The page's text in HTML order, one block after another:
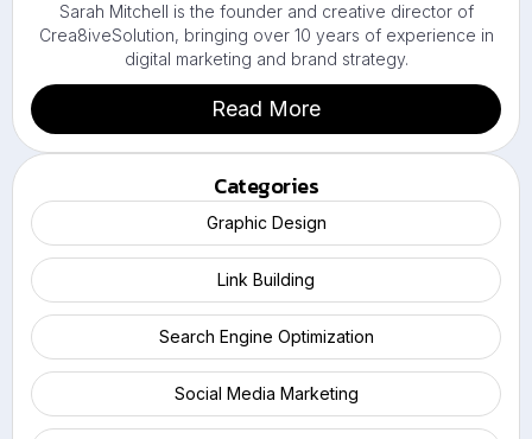
Sarah Mitchell is the founder and creative director of
Crea8iveSolution, bringing over 10 years of experience in
digital marketing and brand strategy.
Read More
Categories
Graphic Design
Link Building
Search Engine Optimization
Social Media Marketing